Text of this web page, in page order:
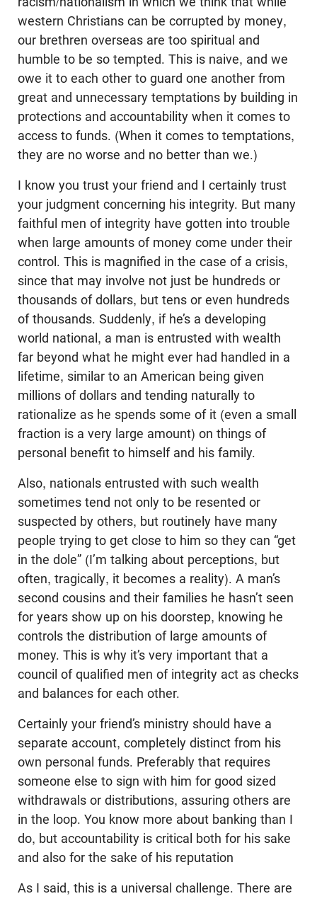
western Christians can be corrupted by money,
our brethren overseas are too spiritual and
humble to be so tempted. This is naive, and we
owe it to each other to guard one another from
great and unnecessary temptations by building in
protections and accountability when it comes to
access to funds. (When it comes to temptations,
they are no worse and no better than we.)
I know you trust your friend and I certainly trust
your judgment concerning his integrity. But many
faithful men of integrity have gotten into trouble
when large amounts of money come under their
control. This is magnified in the case of a crisis,
since that may involve not just be hundreds or
thousands of dollars, but tens or even hundreds
of thousands. Suddenly, if he’s a developing
world national, a man is entrusted with wealth
far beyond what he might ever had handled in a
lifetime, similar to an American being given
millions of dollars and tending naturally to
rationalize as he spends some of it (even a small
fraction is a very large amount) on things of
personal benefit to himself and his family.
Also, nationals entrusted with such wealth
sometimes tend not only to be resented or
suspected by others, but routinely have many
people trying to get close to him so they can “get
in the dole” (I’m talking about perceptions, but
often, tragically, it becomes a reality). A man’s
second cousins and their families he hasn’t seen
for years show up on his doorstep, knowing he
controls the distribution of large amounts of
money. This is why it’s very important that a
council of qualified men of integrity act as checks
and balances for each other.
Certainly your friend’s ministry should have a
separate account, completely distinct from his
own personal funds. Preferably that requires
someone else to sign with him for good sized
withdrawals or distributions, assuring others are
in the loop. You know more about banking than I
do, but accountability is critical both for his sake
and also for the sake of his reputation
As I said, this is a universal challenge. There are